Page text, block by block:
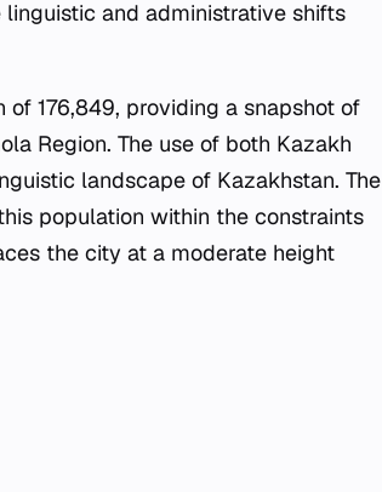
and administrative shifts
176,849, providing a snapshot of
Region. The use of both Kazakh
landscape of Kazakhstan. The
population within the constraints
the city at a moderate height